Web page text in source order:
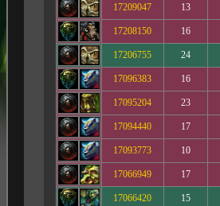
17209047 13
17208150 16
17206755 24
17096383 16
17095204 23
17094440 17
17093773 10
17066949 17
17066420 15